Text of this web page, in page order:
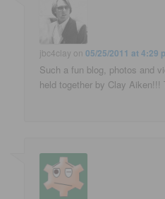
jbc4clay on05/25/2011 at 4:29
Such a fun blog, photos and
held together by Clay Aiken!!!